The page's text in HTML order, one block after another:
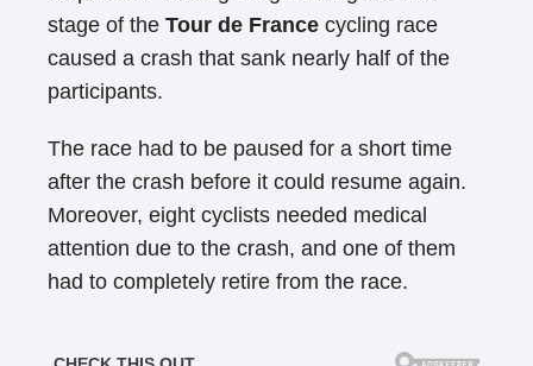
stage of the Tour de France cycling race
caused a crash that sank nearly half of the
participants.
The race had to be paused for a short time
after the crash before it could resume again.
Moreover, eight cyclists needed medical
attention due to the crash, and one of them
had to completely retire from the race.